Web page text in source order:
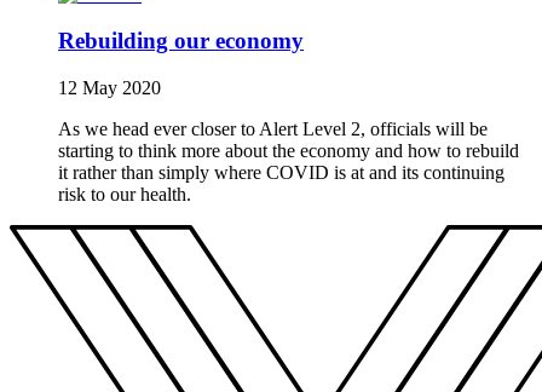
Rebuilding our economy
12 May 2020
As we head ever closer to Alert Level 2, officials will be
starting to think more about the economy and how to rebuild
it rather than simply where COVID is at and its continuing
risk to our health.